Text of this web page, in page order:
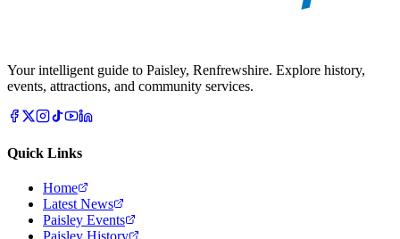
Your intelligent guide to Paisley, Renfrewshire. Explore history,
events, attractions, and community services.
Quick Links
Home
Latest News
Paisley Events